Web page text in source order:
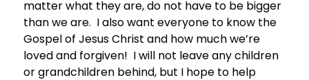
matter what they are, do not have to be bigger
than we are. I also want everyone to know the
Gospel of Jesus Christ and how much we’re
loved and forgiven! I will not leave any children
or grandchildren behind, but I hope to help